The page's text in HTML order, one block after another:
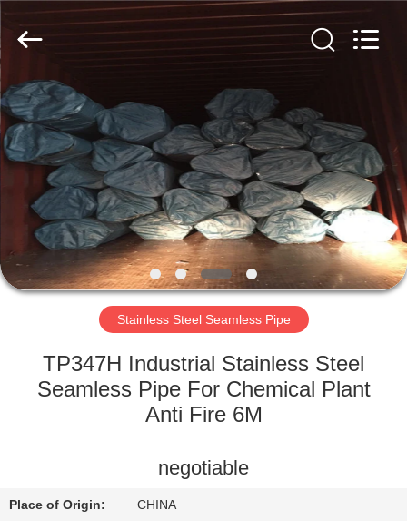
HOME
PRODUCTS
ABOUT
US
FACTORY
QUALITY
US
2025
Zhejiang
Stainless
Steel
Co.,
Ltd.
All
Rights
Reserved.
Developed
Stainless Steel Seamless Pipe
TP347H Industrial Stainless Steel
Seamless Pipe For Chemical Plant
Anti Fire 6M
negotiable
Place of Origin: CHINA